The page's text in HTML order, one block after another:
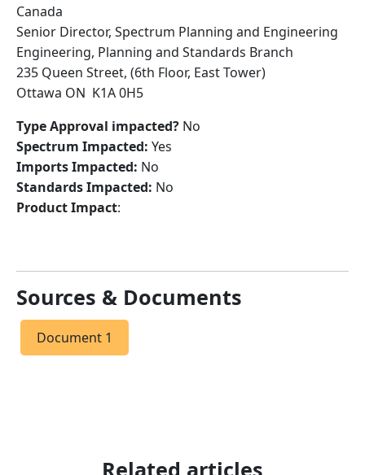
Canada
Senior Director, Spectrum Planning and Engineering
Engineering, Planning and Standards Branch
235 Queen Street, (6th Floor, East Tower)
Ottawa ON K1A 0H5
Type Approval impacted? No
Spectrum Impacted: Yes
Imports Impacted: No
Standards Impacted: No
Product Impact:
Sources & Documents
Document 1
Related articles